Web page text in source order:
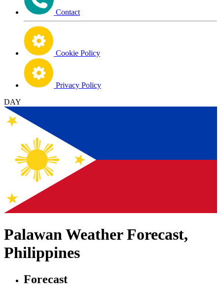
Contact
Cookie Policy
Privacy Policy
DAY
Palawan Weather Forecast,
Philippines
Forecast